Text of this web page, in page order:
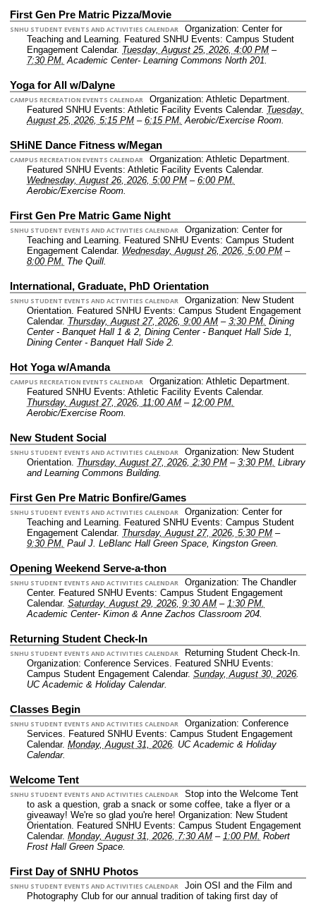
First Gen Pre Matric Pizza/Movie
SNHU STUDENT EVENTS AND ACTIVITIES CALENDAR
Organization: Center for
Teaching and Learning. Featured SNHU Events: Campus Student
Engagement Calendar. Tuesday, August 25, 2026, 4:00 PM –
7:30 PM. Academic Center- Learning Commons North 201.
Yoga for All w/Dalyne
CAMPUS RECREATION EVENTS CALENDAR
Organization: Athletic Department.
Featured SNHU Events: Athletic Facility Events Calendar. Tuesday,
August 25, 2026, 5:15 PM – 6:15 PM. Aerobic/Exercise Room.
SHiNE Dance Fitness w/Megan
CAMPUS RECREATION EVENTS CALENDAR
Organization: Athletic Department.
Featured SNHU Events: Athletic Facility Events Calendar.
Wednesday, August 26, 2026, 5:00 PM – 6:00 PM.
Aerobic/Exercise Room.
First Gen Pre Matric Game Night
SNHU STUDENT EVENTS AND ACTIVITIES CALENDAR
Organization: Center for
Teaching and Learning. Featured SNHU Events: Campus Student
Engagement Calendar. Wednesday, August 26, 2026, 5:00 PM –
8:00 PM. The Quill.
International, Graduate, PhD Orientation
SNHU STUDENT EVENTS AND ACTIVITIES CALENDAR
Organization: New Student
Orientation. Featured SNHU Events: Campus Student Engagement
Calendar. Thursday, August 27, 2026, 9:00 AM – 3:30 PM. Dining
Center - Banquet Hall 1 & 2, Dining Center - Banquet Hall Side 1,
Dining Center - Banquet Hall Side 2.
Hot Yoga w/Amanda
CAMPUS RECREATION EVENTS CALENDAR
Organization: Athletic Department.
Featured SNHU Events: Athletic Facility Events Calendar.
Thursday, August 27, 2026, 11:00 AM – 12:00 PM.
Aerobic/Exercise Room.
New Student Social
SNHU STUDENT EVENTS AND ACTIVITIES CALENDAR
Organization: New Student
Orientation. Thursday, August 27, 2026, 2:30 PM – 3:30 PM. Library
and Learning Commons Building.
First Gen Pre Matric Bonfire/Games
SNHU STUDENT EVENTS AND ACTIVITIES CALENDAR
Organization: Center for
Teaching and Learning. Featured SNHU Events: Campus Student
Engagement Calendar. Thursday, August 27, 2026, 5:30 PM –
9:30 PM. Paul J. LeBlanc Hall Green Space, Kingston Green.
Opening Weekend Serve-a-thon
SNHU STUDENT EVENTS AND ACTIVITIES CALENDAR
Organization: The Chandler
Center. Featured SNHU Events: Campus Student Engagement
Calendar. Saturday, August 29, 2026, 9:30 AM – 1:30 PM.
Academic Center- Kimon & Anne Zachos Classroom 204.
Returning Student Check-In
SNHU STUDENT EVENTS AND ACTIVITIES CALENDAR
Returning Student Check-In.
Organization: Conference Services. Featured SNHU Events:
Campus Student Engagement Calendar. Sunday, August 30, 2026.
UC Academic & Holiday Calendar.
Classes Begin
SNHU STUDENT EVENTS AND ACTIVITIES CALENDAR
Organization: Conference
Services. Featured SNHU Events: Campus Student Engagement
Calendar. Monday, August 31, 2026. UC Academic & Holiday
Calendar.
Welcome Tent
SNHU STUDENT EVENTS AND ACTIVITIES CALENDAR
Stop into the Welcome Tent
to ask a question, grab a snack or some coffee, take a flyer or a
giveaway! We're so glad you're here! Organization: New Student
Orientation. Featured SNHU Events: Campus Student Engagement
Calendar. Monday, August 31, 2026, 7:30 AM – 1:00 PM. Robert
Frost Hall Green Space.
First Day of SNHU Photos
SNHU STUDENT EVENTS AND ACTIVITIES CALENDAR
Join OSI and the Film and
Photography Club for our annual tradition of taking first day of